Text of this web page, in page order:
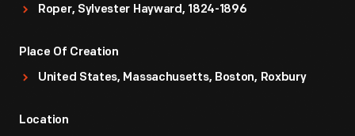
Roper, Sylvester Hayward, 1824-1896
Place Of Creation
United States, Massachusetts, Boston, Roxbury
Location